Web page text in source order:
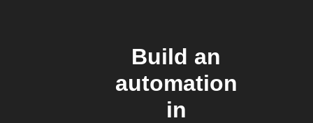
Build an
automation
in